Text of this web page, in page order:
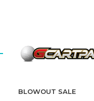
BLOWOUT SALE